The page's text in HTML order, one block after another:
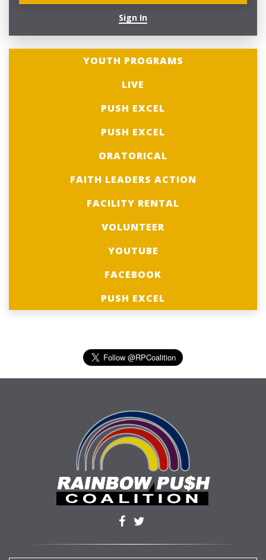
Sign In
YOUTH PROGRAMS
LIVE
PUSH EXCEL
PUSH EXCEL
ORATORICAL
FAITH LEADERS ACTION
FACILITY RENTAL
VOLUNTEER
YOUTUBE
FACEBOOK
PUSH EXCEL